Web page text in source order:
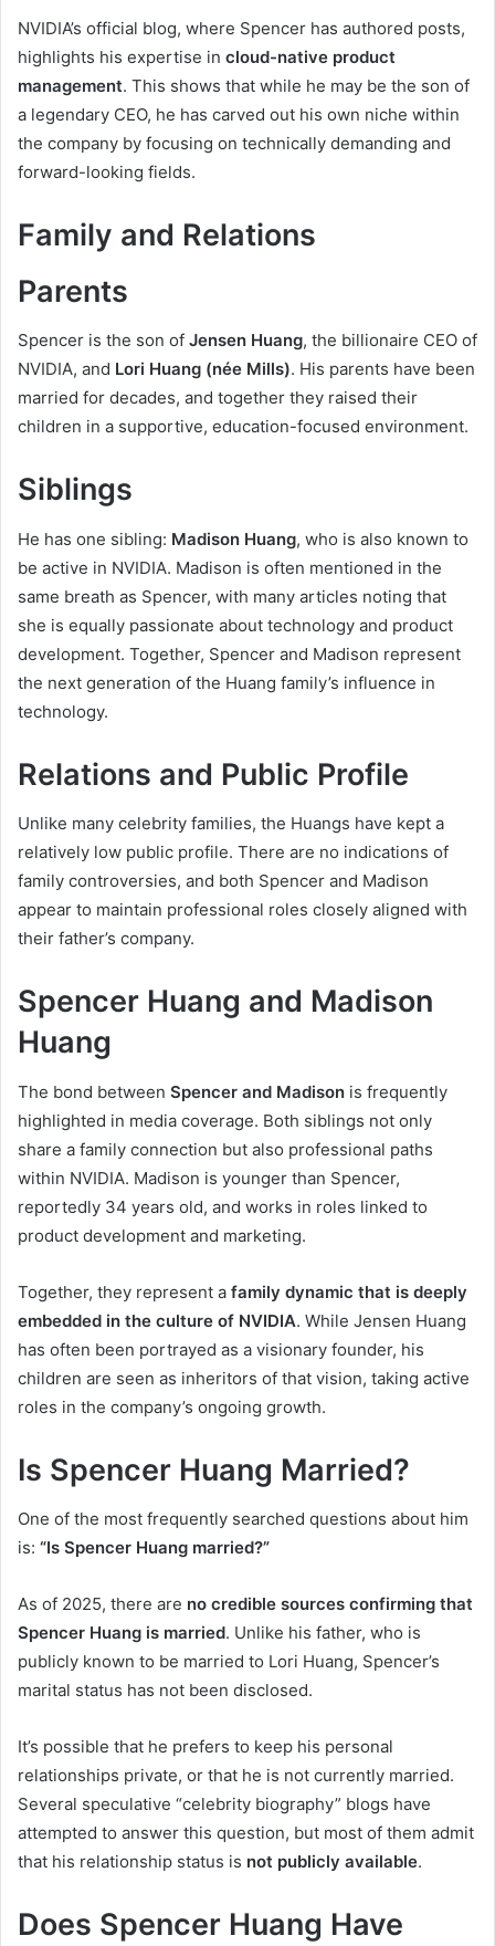
NVIDIA’s official blog, where Spencer has authored posts,
highlights his expertise in cloud-native product
management. This shows that while he may be the son of
a legendary CEO, he has carved out his own niche within
the company by focusing on technically demanding and
forward-looking fields.
Family and Relations
Parents
Spencer is the son of Jensen Huang, the billionaire CEO of
NVIDIA, and Lori Huang (née Mills). His parents have been
married for decades, and together they raised their
children in a supportive, education-focused environment.
Siblings
He has one sibling: Madison Huang, who is also known to
be active in NVIDIA. Madison is often mentioned in the
same breath as Spencer, with many articles noting that
she is equally passionate about technology and product
development. Together, Spencer and Madison represent
the next generation of the Huang family’s influence in
technology.
Relations and Public Profile
Unlike many celebrity families, the Huangs have kept a
relatively low public profile. There are no indications of
family controversies, and both Spencer and Madison
appear to maintain professional roles closely aligned with
their father’s company.
Spencer Huang and Madison
Huang
The bond between Spencer and Madison is frequently
highlighted in media coverage. Both siblings not only
share a family connection but also professional paths
within NVIDIA. Madison is younger than Spencer,
reportedly 34 years old, and works in roles linked to
product development and marketing.
Together, they represent a family dynamic that is deeply
embedded in the culture of NVIDIA. While Jensen Huang
has often been portrayed as a visionary founder, his
children are seen as inheritors of that vision, taking active
roles in the company’s ongoing growth.
Is Spencer Huang Married?
One of the most frequently searched questions about him
is: “Is Spencer Huang married?”
As of 2025, there are no credible sources confirming that
Spencer Huang is married. Unlike his father, who is
publicly known to be married to Lori Huang, Spencer’s
marital status has not been disclosed.
It’s possible that he prefers to keep his personal
relationships private, or that he is not currently married.
Several speculative “celebrity biography” blogs have
attempted to answer this question, but most of them admit
that his relationship status is not publicly available.
Does Spencer Huang Have